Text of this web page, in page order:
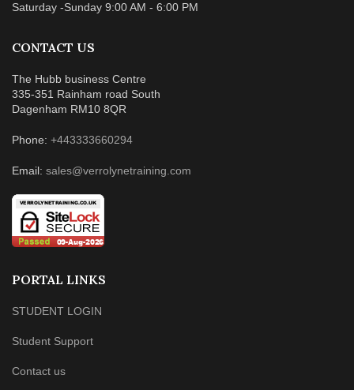
Saturday -Sunday 9:00 AM - 6:00 PM
CONTACT US
The Hubb business Centre
335-351 Rainham road South
Dagenham RM10 8QR
Phone: +443333660294
Email: sales@verrolynetraining.com
PORTAL LINKS
STUDENT LOGIN
Student Support
Contact us